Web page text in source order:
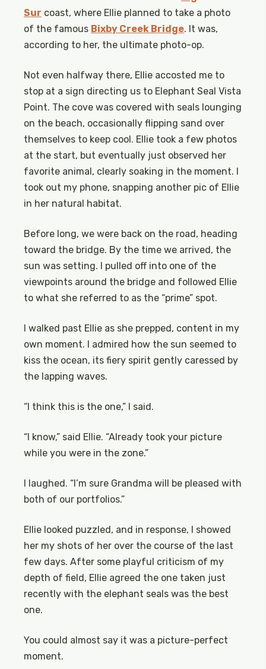
Sur coast, where Ellie planned to take a photo
of the famous Bixby Creek Bridge. It was,
according to her, the ultimate photo-op.
Not even halfway there, Ellie accosted me to
stop at a sign directing us to Elephant Seal Vista
Point. The cove was covered with seals lounging
on the beach, occasionally flipping sand over
themselves to keep cool. Ellie took a few photos
at the start, but eventually just observed her
favorite animal, clearly soaking in the moment. I
took out my phone, snapping another pic of Ellie
in her natural habitat.
Before long, we were back on the road, heading
toward the bridge. By the time we arrived, the
sun was setting. I pulled off into one of the
viewpoints around the bridge and followed Ellie
to what she referred to as the “prime” spot.
I walked past Ellie as she prepped, content in my
own moment. I admired how the sun seemed to
kiss the ocean, its fiery spirit gently caressed by
the lapping waves.
“I think this is the one,” I said.
“I know,” said Ellie. “Already took your picture
while you were in the zone.”
I laughed. “I’m sure Grandma will be pleased with
both of our portfolios.”
Ellie looked puzzled, and in response, I showed
her my shots of her over the course of the last
few days. After some playful criticism of my
depth of field, Ellie agreed the one taken just
recently with the elephant seals was the best
one.
You could almost say it was a picture-perfect
moment.